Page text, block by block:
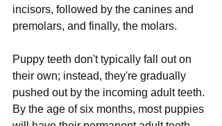
incisors, followed by the canines and
premolars, and finally, the molars.
Puppy teeth don't typically fall out on
their own; instead, they're gradually
pushed out by the incoming adult teeth.
By the age of six months, most puppies